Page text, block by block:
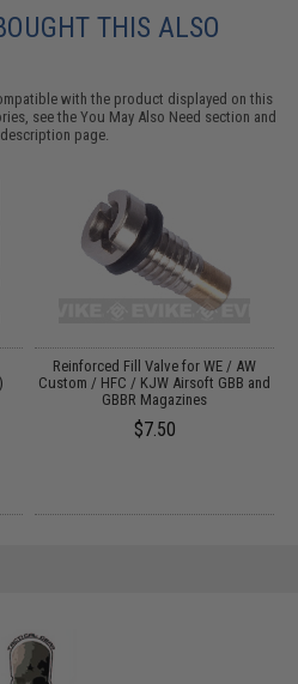
THIS ALSO
with the product displayed on this
see theYou May Also Need section and
page.
Reinforced Fill Valve for WE / AW
Custom / HFC / KJW Airsoft GBB and
GBBR Magazines
$7.50